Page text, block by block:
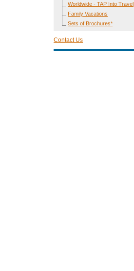
Worldwide - TAP Into Travel
Family Vacations
Sets of Brochures*
Contact Us